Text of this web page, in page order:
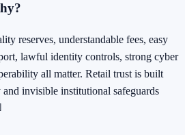
reserves, understandable fees, easy
lawful identity controls, strong cyber
all matter. Retail trust is built
invisible institutional safeguards